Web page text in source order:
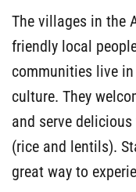
The villages in the
friendly local
communities live
culture. They
and serve
(rice and lentils).
great way to